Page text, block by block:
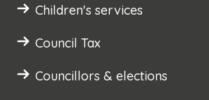
Children's services
Council Tax
Councillors & elections